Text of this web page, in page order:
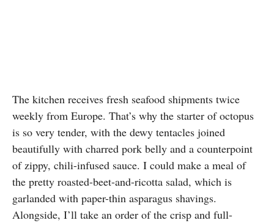
The kitchen receives fresh seafood shipments twice
weekly from Europe. That’s why the starter of octopus
is so very tender, with the dewy tentacles joined
beautifully with charred pork belly and a counterpoint
of zippy, chili-infused sauce. I could make a meal of
the pretty roasted-beet-and-ricotta salad, which is
garlanded with paper-thin asparagus shavings.
Alongside, I’ll take an order of the crisp and full-